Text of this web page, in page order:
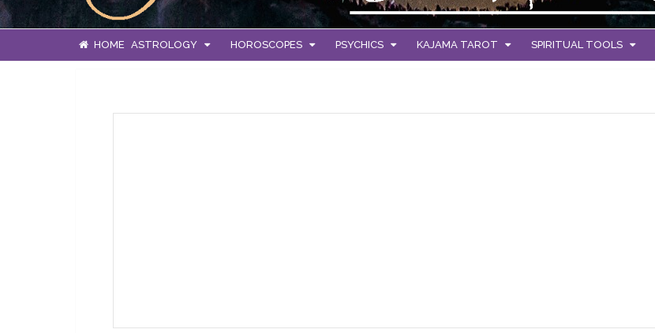
HOME ASTROLOGY HOROSCOPES PSYCHICS KAJAMA TAROT SPIRITUAL TOOLS